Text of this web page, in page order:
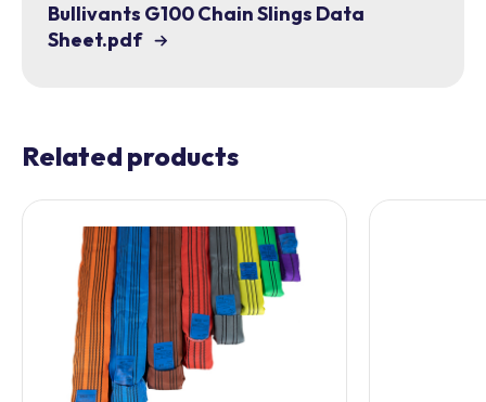
Bullivants G100 Chain Slings Data
Sheet.pdf
Related products